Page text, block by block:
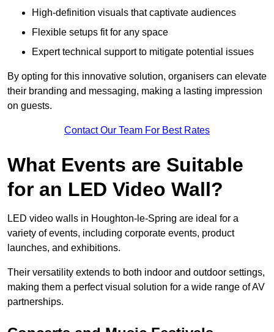
High-definition visuals that captivate audiences
Flexible setups fit for any space
Expert technical support to mitigate potential issues
By opting for this innovative solution, organisers can elevate
their branding and messaging, making a lasting impression
on guests.
Contact Our Team For Best Rates
What Events are Suitable
for an LED Video Wall?
LED video walls in Houghton-le-Spring are ideal for a
variety of events, including corporate events, product
launches, and exhibitions.
Their versatility extends to both indoor and outdoor settings,
making them a perfect visual solution for a wide range of AV
partnerships.